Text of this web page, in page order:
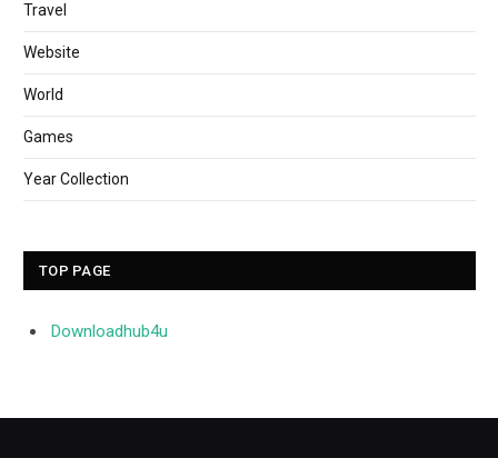
Travel
Website
World
Games
Year Collection
TOP PAGE
Downloadhub4u